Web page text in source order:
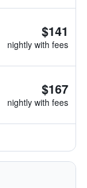
$141
nightly with fees
$167
nightly with fees